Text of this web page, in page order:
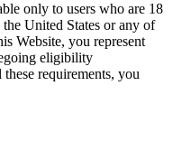
only to users who are 18
United States or any of
Website, you represent
eligibility
requirements, you